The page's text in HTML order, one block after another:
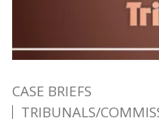
CASE BRIEFS
TRIBUNALS/